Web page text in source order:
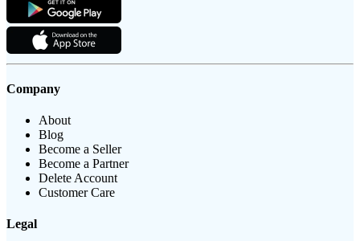
Company
About
Blog
Become a Seller
Become a Partner
Delete Account
Customer Care
Legal